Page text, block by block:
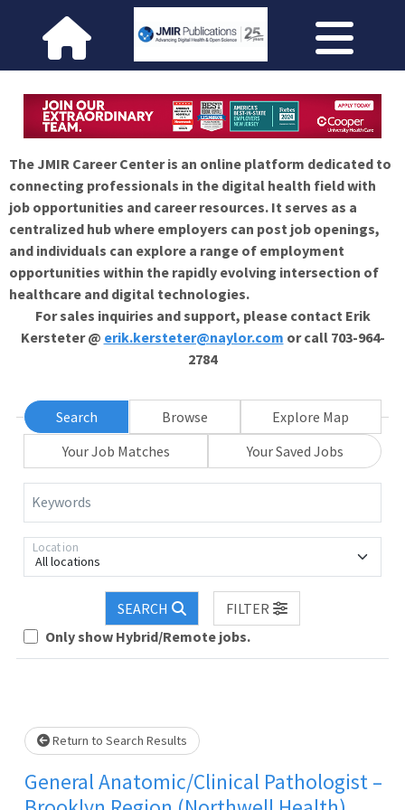
The JMIR Career Center is an online platform dedicated to
connecting professionals in the digital health field with
job opportunities and career resources. It serves as a
centralized hub where employers can post job openings,
and individuals can explore a range of employment
opportunities within the rapidly evolving intersection of
healthcare and digital technologies.
For sales inquiries and support, please contact Erik
Kersteter @ erik.kersteter@naylor.com or call 703-964-
2784
Search Browse
Explore Map
Your Job Matches
Your Saved Jobs
Keywords
All locations
Location
SEARCH
FILTER
Only show Hybrid/Remote jobs.
Return to Search Results
General Anatomic/Clinical Pathologist –